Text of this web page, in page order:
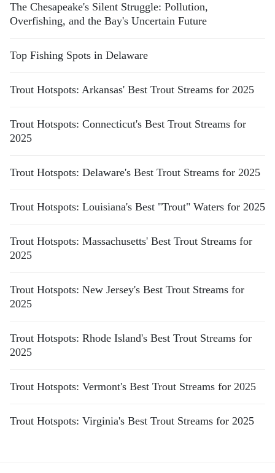
The Chesapeake's Silent Struggle: Pollution,
Overfishing, and the Bay's Uncertain Future
Top Fishing Spots in Delaware
Trout Hotspots: Arkansas' Best Trout Streams for 2025
Trout Hotspots: Connecticut's Best Trout Streams for
2025
Trout Hotspots: Delaware's Best Trout Streams for 2025
Trout Hotspots: Louisiana's Best "Trout" Waters for 2025
Trout Hotspots: Massachusetts' Best Trout Streams for
2025
Trout Hotspots: New Jersey's Best Trout Streams for
2025
Trout Hotspots: Rhode Island's Best Trout Streams for
2025
Trout Hotspots: Vermont's Best Trout Streams for 2025
Trout Hotspots: Virginia's Best Trout Streams for 2025